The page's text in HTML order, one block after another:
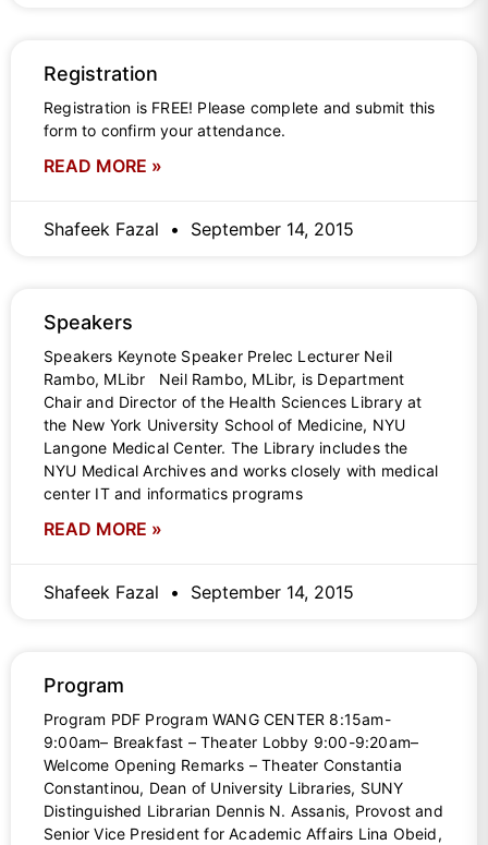
Registration
Registration is FREE! Please complete and submit this
form to confirm your attendance.
READ MORE »
Shafeek Fazal September 14, 2015
Speakers
Speakers Keynote Speaker Prelec Lecturer Neil
Rambo, MLibr Neil Rambo, MLibr, is Department
Chair and Director of the Health Sciences Library at
the New York University School of Medicine, NYU
Langone Medical Center. The Library includes the
NYU Medical Archives and works closely with medical
center IT and informatics programs
READ MORE »
Shafeek Fazal September 14, 2015
Program
Program PDF Program WANG CENTER 8:15am-
9:00am– Breakfast – Theater Lobby 9:00-9:20am–
Welcome Opening Remarks – Theater Constantia
Constantinou, Dean of University Libraries, SUNY
Distinguished Librarian Dennis N. Assanis, Provost and
Senior Vice President for Academic Affairs Lina Obeid,